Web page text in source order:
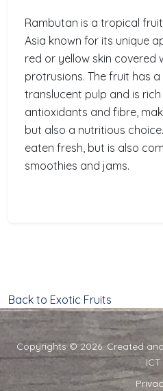
Rambutan is a tropical
Asia known for its unique
red or yellow skin covered
protrusions. The fruit has
translucent pulp and is rich
antioxidants and fibre,
but also a nutritious
eaten fresh, but is also
smoothies and jams.
Back to Exotic Fruits
Copyrights © 2026. Created
ICT